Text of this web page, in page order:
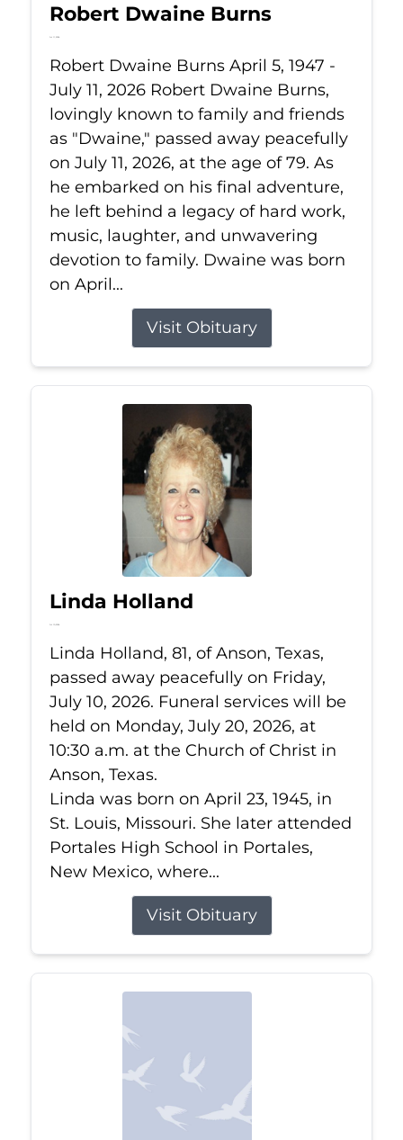
Robert Dwaine Burns
Jul 11, 2026
Robert Dwaine Burns April 5, 1947 -
July 11, 2026 Robert Dwaine Burns,
lovingly known to family and friends
as "Dwaine," passed away peacefully
on July 11, 2026, at the age of 79. As
he embarked on his final adventure,
he left behind a legacy of hard work,
music, laughter, and unwavering
devotion to family. Dwaine was born
on April...
Visit Obituary
Linda Holland
Jul 10, 2026
Linda Holland, 81, of Anson, Texas,
passed away peacefully on Friday,
July 10, 2026. Funeral services will be
held on Monday, July 20, 2026, at
10:30 a.m. at the Church of Christ in
Anson, Texas.
Linda was born on April 23, 1945, in
St. Louis, Missouri. She later attended
Portales High School in Portales,
New Mexico, where...
Visit Obituary